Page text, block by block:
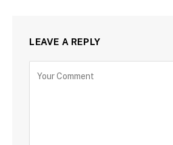
LEAVE A REPLY